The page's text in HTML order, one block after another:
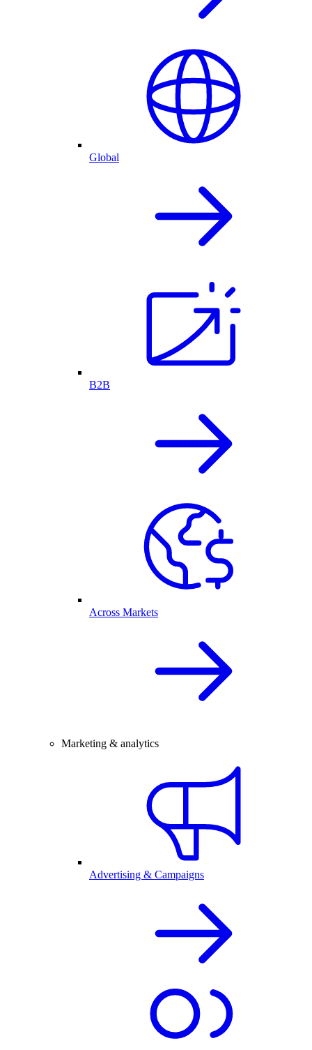
Global
B2B
Across Markets
Marketing & analytics
Advertising & Campaigns